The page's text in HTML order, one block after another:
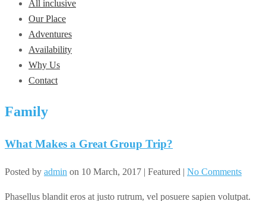
All inclusive
Our Place
Adventures
Availability
Why Us
Contact
Family
What Makes a Great Group Trip?
Posted by admin on 10 March, 2017 | Featured | No Comments
Phasellus blandit eros at justo rutrum, vel posuere sapien volutpat.